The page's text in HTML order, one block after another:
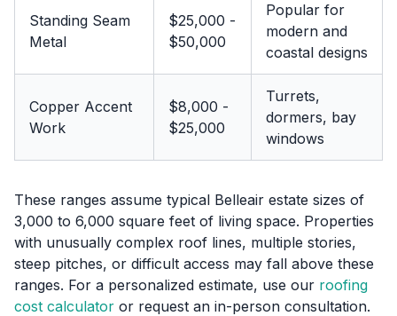
Standing Seam
Metal
$25,000 -
$50,000
Popular for
modern and
coastal designs
Copper Accent
Work
$8,000 -
$25,000
Turrets,
dormers, bay
windows
These ranges assume typical Belleair estate sizes of
3,000 to 6,000 square feet of living space. Properties
with unusually complex roof lines, multiple stories,
steep pitches, or difficult access may fall above these
ranges. For a personalized estimate, use our roofing
cost calculator or request an in-person consultation.